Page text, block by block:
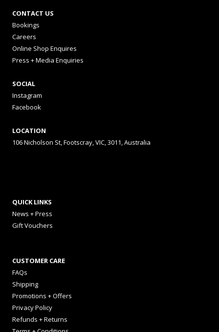
CONTACT US
Bookings
Careers
Online Shop Enquires
Press + Media Enquiries
SOCIAL
Instagram
Facebook
LOCATION
106 Nicholson St, Footscray, VIC, 3011, Australia
QUICK LINKS
News + Press
Gift Vouchers
CUSTOMER CARE
FAQs
Shipping
Promotions + Offers
Privacy Policy
Refunds + Returns